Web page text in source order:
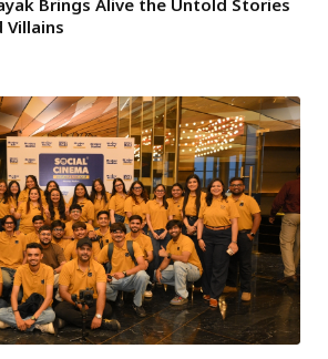
Villains